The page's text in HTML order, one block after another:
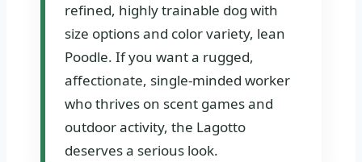
refined, highly trainable dog with
size options and color variety, lean
Poodle. If you want a rugged,
affectionate, single-minded worker
who thrives on scent games and
outdoor activity, the Lagotto
deserves a serious look.